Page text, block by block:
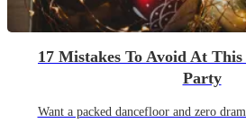
17 Mistakes To Avoid At This
Party
Want a packed dancefloor and zero